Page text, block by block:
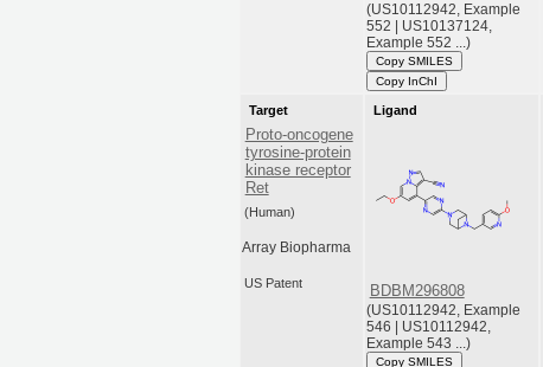
(US10112942, Example
552 | US10137124,
Example 552 ...)
Copy SMILES
Copy InChI
Target
Proto-oncogene
tyrosine-protein
kinase receptor
Ret
(Human)
Array Biopharma
US Patent
Ligand
BDBM296808
(US10112942, Example
546 | US10112942,
Example 543 ...)
Copy SMILES